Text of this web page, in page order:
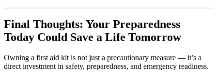
Final Thoughts: Your Preparedness
Today Could Save a Life Tomorrow
Owning a first aid kit is not just a precautionary measure — it’s a
direct investment in safety, preparedness, and emergency readiness.